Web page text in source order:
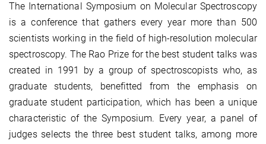
The International Symposium on Molecular Spectroscopy
is a conference that gathers every year more than 500
scientists working in the field of high-resolution molecular
spectroscopy. The Rao Prize for the best student talks was
created in 1991 by a group of spectroscopists who, as
graduate students, benefitted from the emphasis on
graduate student participation, which has been a unique
characteristic of the Symposium. Every year, a panel of
judges selects the three best student talks, among more